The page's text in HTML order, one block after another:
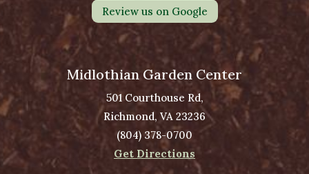
Review us on Google
Midlothian Garden Center
501 Courthouse Rd,
Richmond, VA 23236
(804) 378-0700
Get Directions